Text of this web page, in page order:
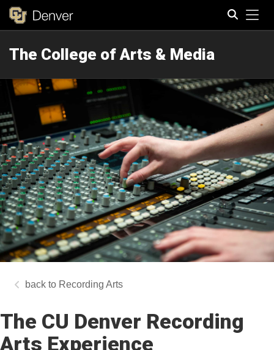
The College of Arts & Media
Recording Arts
The CU Denver Recording
Arts Experience